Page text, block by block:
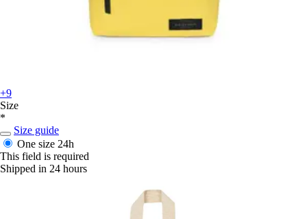
+9
Size
*
Size guide
One size 24h
This field is required
Shipped in 24 hours